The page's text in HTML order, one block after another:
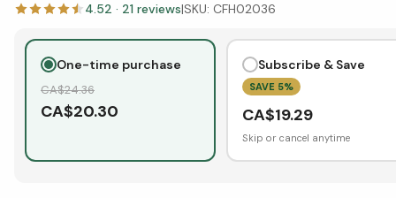
4.52 · 21 reviews|SKU: CFH02036
One-time purchase
CA$24.36
CA$20.30
Subscribe & Save
SAVE 5%
CA$19.29
Skip or cancel anytime